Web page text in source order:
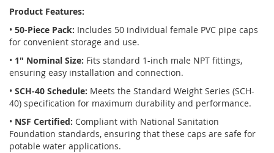
Product Features:
• 50-Piece Pack: Includes 50 individual female PVC pipe caps
for convenient storage and use.
• 1" Nominal Size: Fits standard 1-inch male NPT fittings,
ensuring easy installation and connection.
• SCH-40 Schedule: Meets the Standard Weight Series (SCH-
40) specification for maximum durability and performance.
• NSF Certified: Compliant with National Sanitation
Foundation standards, ensuring that these caps are safe for
potable water applications.